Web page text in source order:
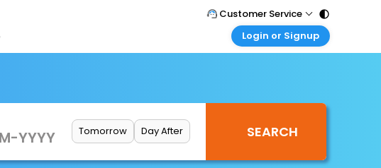
Customer Service
Call Support
Login or Signup
Corporate Travel
Login your agent account
Tomorrow Day After